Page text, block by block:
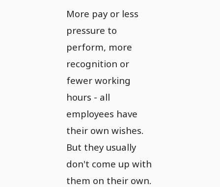
More pay or less
pressure to
perform, more
recognition or
fewer working
hours - all
employees have
their own wishes.
But they usually
don't come up with
them on their own.